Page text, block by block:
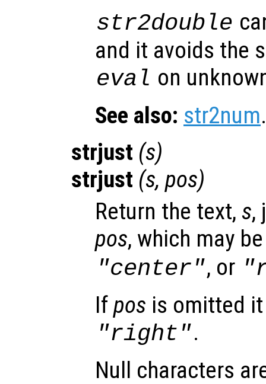
str2double
and it avoids the
eval on
See also: str2num.
strjust (s)
strjust (s, pos)
Return the text, s,
pos, which may
"center", or
Ifpos is omitted
"right".
Null characters